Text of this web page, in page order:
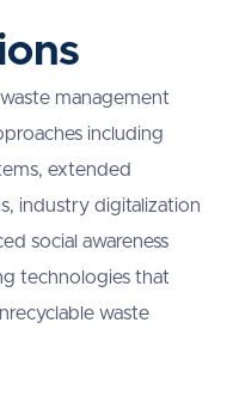
management
including
extended
industry digitalization
social awareness
technologies that
waste